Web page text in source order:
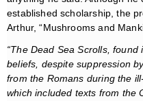
established scholarship, the
Arthur, “Mushrooms and
“The Dead Sea Scrolls,
beliefs, despite suppression
from the Romans during the
which included texts from the